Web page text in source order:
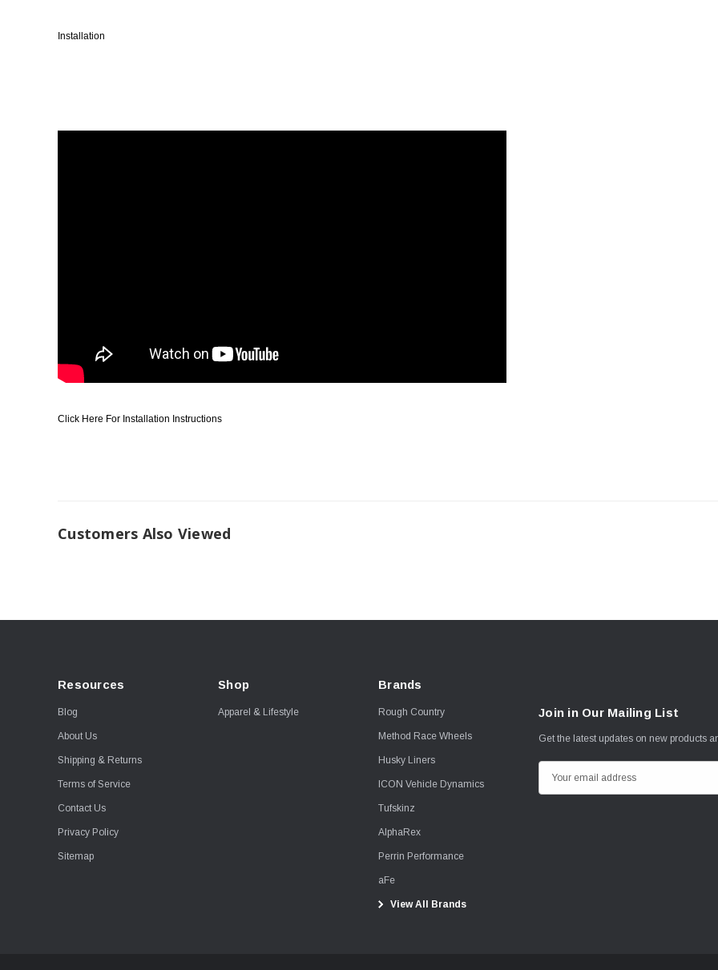
Installation
Click Here For Installation Instructions
Customers Also Viewed
Resources
Blog
About Us
Shipping & Returns
Terms of Service
Contact Us
Privacy Policy
Sitemap
Shop
Apparel & Lifestyle
Brands
Rough Country
Method Race Wheels
Husky Liners
ICON Vehicle Dynamics
Tufskinz
AlphaRex
Perrin Performance
aFe
View All Brands
Join in Our Mailing List
Get the latest updates on new products
m